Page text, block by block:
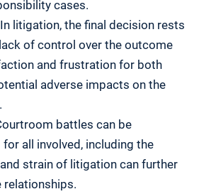
cases.
litigation, the final decision rests
of control over the outcome
and frustration for both
adverse impacts on the
battles can be
all involved, including the
strain of litigation can further
relationships.